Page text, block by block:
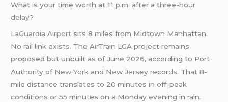
What is your time worth at 11 p.m. after a three-hour
delay?
LaGuardia Airport sits 8 miles from Midtown Manhattan.
No rail link exists. The AirTrain LGA project remains
proposed but unbuilt as of June 2026, according to Port
Authority of New York and New Jersey records. That 8-
mile distance translates to 20 minutes in off-peak
conditions or 55 minutes on a Monday evening in rain.